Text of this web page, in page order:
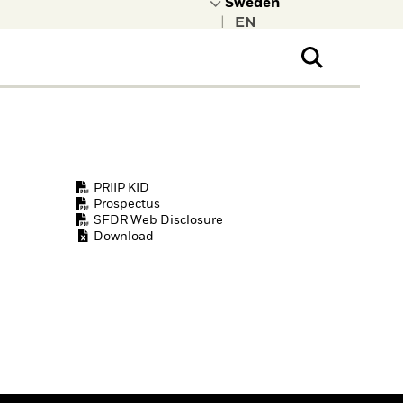
PRIIP KID
Prospectus
SFDR Web Disclosure
Download